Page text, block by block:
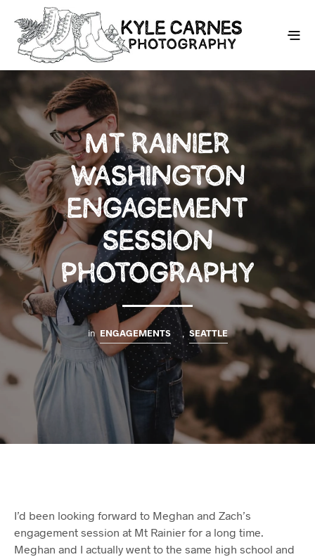
MT RAINIER
WASHINGTON
ENGAGEMENT
SESSION
PHOTOGRAPHY
in ENGAGEMENTS , SEATTLE
I’d been looking forward to Meghan and Zach’s
engagement session at Mt Rainier for a long time.
Meghan and I actually went to the same high school and